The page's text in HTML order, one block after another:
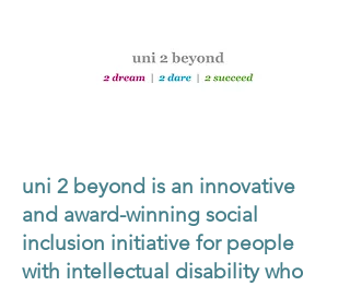
uni 2 beyond is an innovative
and award-winning social
inclusion initiative for people
with intellectual disability who